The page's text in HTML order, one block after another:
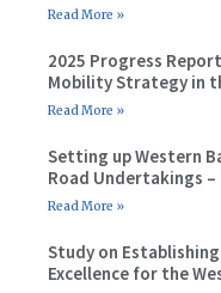
Read More »
2025 Progress
Mobility Strategy in
Read More »
Setting up Western
Road Undertakings –
Read More »
Study on
Excellence for the